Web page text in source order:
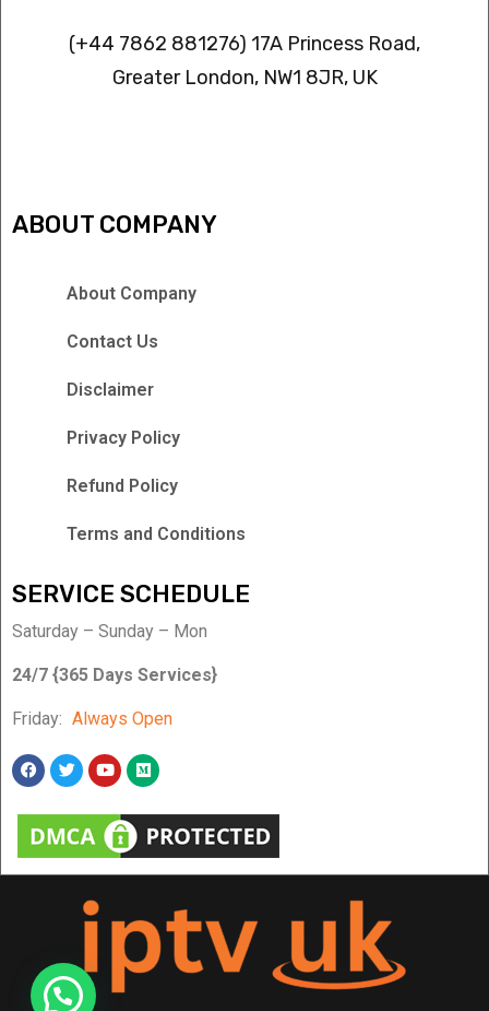
(+44 7862 881276) 17A Princess Road,
Greater London, NW1 8JR, UK
ABOUT COMPANY
About Company
Contact Us
Disclaimer
Privacy Policy
Refund Policy
Terms and Conditions
SERVICE SCHEDULE
Saturday – Sunday – Mon
24/7 {365 Days Services}
Friday: Always Open